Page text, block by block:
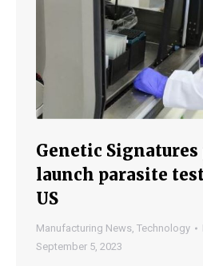
Genetic Signatures
launch parasite
US
Manufacturing News, Technology
September 5, 2023